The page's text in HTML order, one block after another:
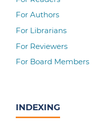
For Authors
For Librarians
For Reviewers
For Board Members
INDEXING